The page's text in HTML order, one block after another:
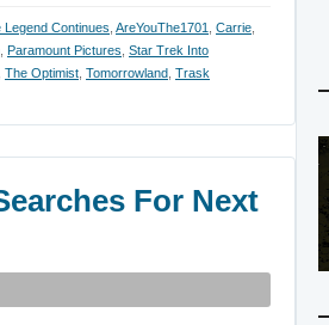
Continues AreYouThe1701 Carrie
Paramount Pictures Star Trek Into
The Optimist Tomorrowland Trask
For Next